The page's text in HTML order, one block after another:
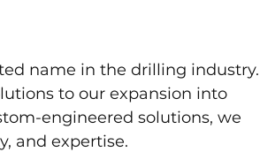
name in the drilling industry.
to our expansion into
engineered solutions, we
and expertise.